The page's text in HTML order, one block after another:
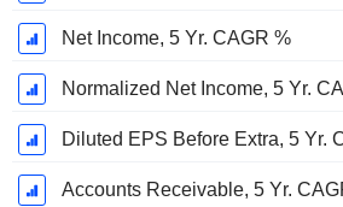
Net Income, 5 Yr. CAGR %
Normalized Net Income, 5 Yr.
Diluted EPS Before Extra, 5 Yr.
Accounts Receivable, 5 Yr.